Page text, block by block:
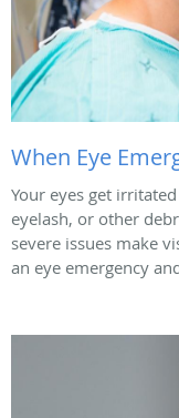
When Eye
Your eyes get
eyelash, or other
severe issues make
an eye emergency